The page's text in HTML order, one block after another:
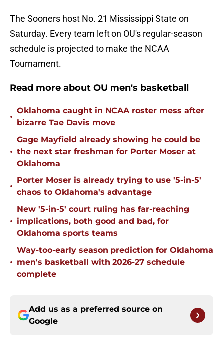
The Sooners host No. 21 Mississippi State on
Saturday. Every team left on OU's regular-season
schedule is projected to make the NCAA
Tournament.
Read more about OU men's basketball
•
Oklahoma caught in NCAA roster mess after
bizarre Tae Davis move
•
Gage Mayfield already showing he could be
the next star freshman for Porter Moser at
Oklahoma
•
Porter Moser is already trying to use '5-in-5'
chaos to Oklahoma's advantage
•
New '5-in-5' court ruling has far-reaching
implications, both good and bad, for
Oklahoma sports teams
•
Way-too-early season prediction for Oklahoma
men's basketball with 2026-27 schedule
complete
Add us as a preferred source on
Google